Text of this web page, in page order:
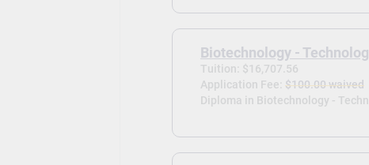
Biotechnology -
Tuition: $16,707.56
Application Fee: $100.00 waived
Diploma in Biotechnology -